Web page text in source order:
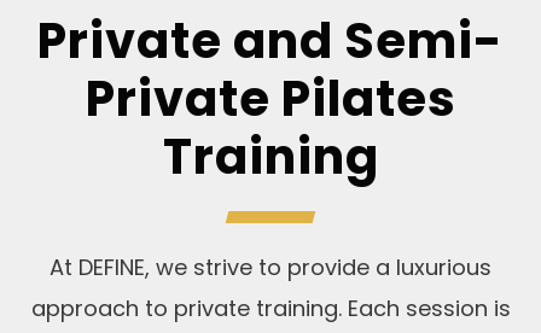
Private and Semi-
Private Pilates
Training
At DEFINE, we strive to provide a luxurious
approach to private training. Each session is